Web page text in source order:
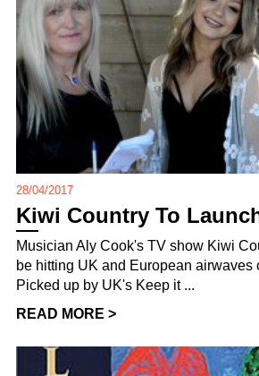
28/04/2017
Kiwi Country To
Musician Aly Cook's TV show Kiwi
be hitting UK and European airwaves
Picked up by UK's Keep it ...
READ MORE >